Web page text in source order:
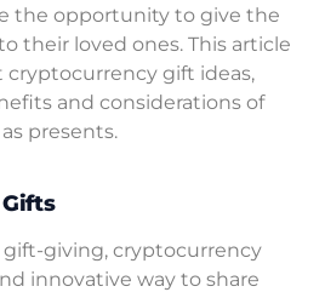
the opportunity to give the
their loved ones. This article
gift ideas,
and considerations of
presents.
gift-giving, cryptocurrency
innovative way to share